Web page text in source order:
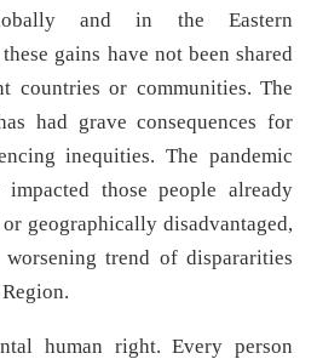
and in the Eastern
gains have not been shared
countries or communities. The
had grave consequences for
inequities. The pandemic
impacted those people already
geographically disadvantaged,
trend of dispararities
human right. Every person